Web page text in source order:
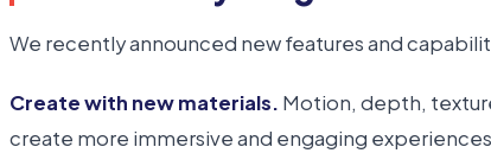
We recently announced new features and
Create with new materials. Motion, depth,
create more immersive and engaging